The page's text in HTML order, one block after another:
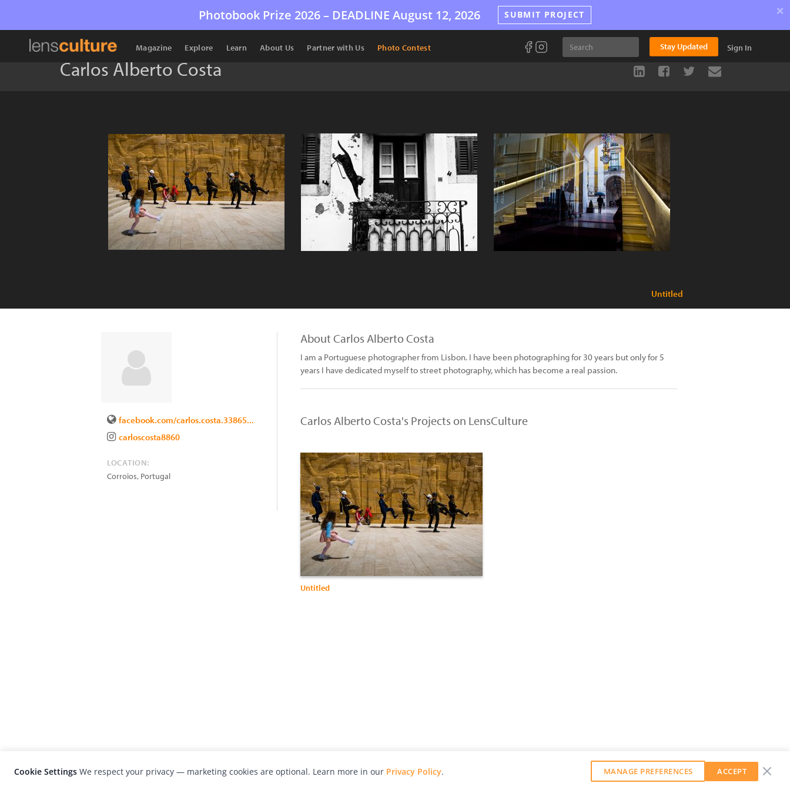
Photobook Prize 2026 – DEADLINE August 12, 2026 SUBMIT PROJECT ×
Magazine Explore Learn About Us Partner with Us Photo Contest Stay Updated Sign In
Carlos Alberto Costa
Untitled
facebook.com/carlos.costa.33865...
carloscosta8860
LOCATION:
Corroios, Portugal
About Carlos Alberto Costa
I am a Portuguese photographer from Lisbon. I have been photographing for 30 years but only for 5
years I have dedicated myself to street photography, which has become a real passion.
Carlos Alberto Costa's Projects on LensCulture
Untitled
Cookie Settings We respect your privacy — marketing cookies are optional. Learn more in our Privacy Policy. MANAGE PREFERENCES ACCEPT